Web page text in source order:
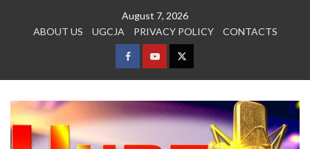
August 7, 2026
ABOUT US
UGCJA PRIVACY POLICY CONTACTS
FACEBOOK
YOUTUBETWITTER